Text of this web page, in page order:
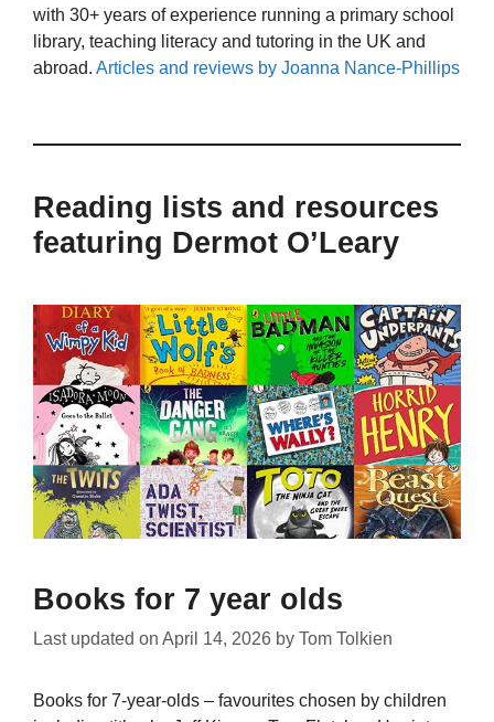
with 30+ years of experience running a primary school
library, teaching literacy and tutoring in the UK and
abroad. Articles and reviews by Joanna Nance-Phillips
Reading lists and resources
featuring Dermot O’Leary
Books for 7 year olds
Last updated on April 14, 2026 by Tom Tolkien
Books for 7-year-olds – favourites chosen by children